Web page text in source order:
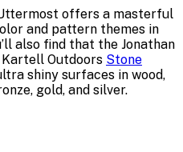
offers a masterful
and pattern themes in
also find that the Jonathan
Kartell Outdoors Stone
shiny surfaces in wood,
gold, and silver.